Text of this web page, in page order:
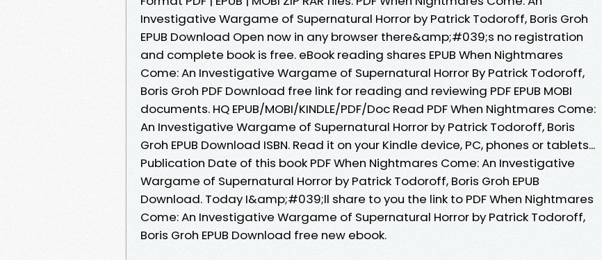
Investigative Wargame of Supernatural Horror by Patrick Todoroff, Boris Groh
EPUB Download Open now in any browser there&amp;#039;s no registration
and complete book is free. eBook reading shares EPUB When Nightmares
Come: An Investigative Wargame of Supernatural Horror By Patrick Todoroff,
Boris Groh PDF Download free link for reading and reviewing PDF EPUB MOBI
documents. HQ EPUB/MOBI/KINDLE/PDF/Doc Read PDF When Nightmares Come:
An Investigative Wargame of Supernatural Horror by Patrick Todoroff, Boris
Groh EPUB Download ISBN. Read it on your Kindle device, PC, phones or tablets...
Publication Date of this book PDF When Nightmares Come: An Investigative
Wargame of Supernatural Horror by Patrick Todoroff, Boris Groh EPUB
Download. Today I&amp;#039;ll share to you the link to PDF When Nightmares
Come: An Investigative Wargame of Supernatural Horror by Patrick Todoroff,
Boris Groh EPUB Download free new ebook.